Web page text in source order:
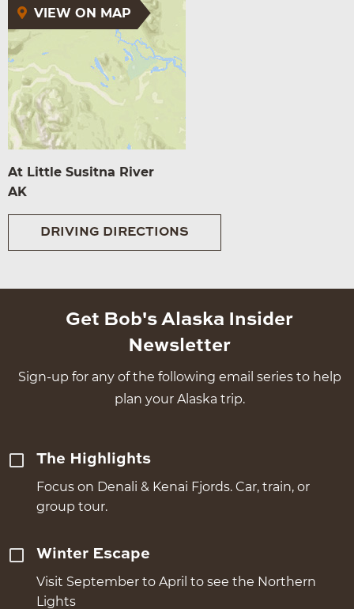
VIEW ON MAP
At Little Susitna River
AK
DRIVING DIRECTIONS
Get Bob's Alaska Insider
Newsletter
Sign-up for any of the following email series to help
plan your Alaska trip.
The Highlights
Focus on Denali & Kenai Fjords. Car, train, or
group tour.
Winter Escape
Visit September to April to see the Northern
Lights